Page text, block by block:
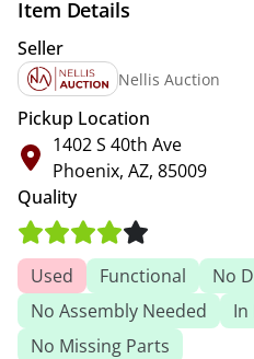
Item Details
Seller
Nellis Auction
Pickup Location
1402 S 40th Ave
Phoenix, AZ, 85009
Quality
Used Functional
No
No Assembly Needed
In
No Missing Parts